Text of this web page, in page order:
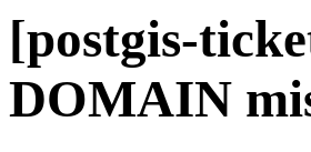
[postgis-
DOMAIN